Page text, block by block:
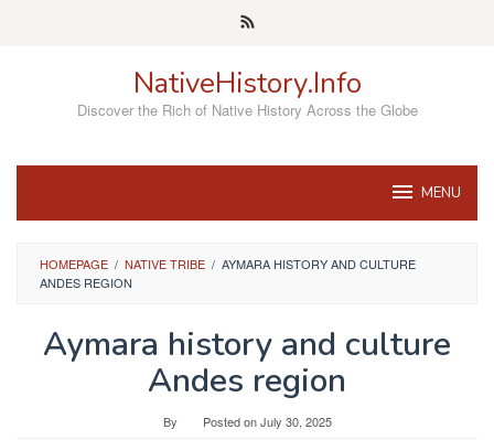
NativeHistory.Info
Discover the Rich of Native History Across the Globe
MENU
HOMEPAGE / NATIVE TRIBE / AYMARA HISTORY AND CULTURE
ANDES REGION
Aymara history and culture
Andes region
By Posted onJuly 30, 2025